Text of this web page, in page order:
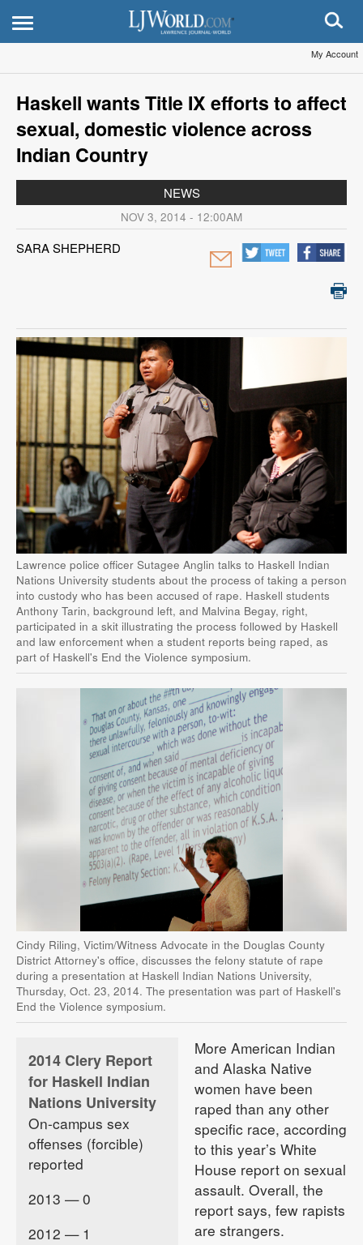
My Account
Haskell wants Title IX efforts to affect
sexual, domestic violence across
Indian Country
NEWS
NOV 3, 2014 - 12:00AM
SARA SHEPHERD
Lawrence police officer Sutagee Anglin talks to Haskell Indian
Nations University students about the process of taking a person
into custody who has been accused of rape. Haskell students
Anthony Tarin, background left, and Malvina Begay, right,
participated in a skit illustrating the process followed by Haskell
and law enforcement when a student reports being raped, as
part of Haskell's End the Violence symposium.
Cindy Riling, Victim/Witness Advocate in the Douglas County
District Attorney's office, discusses the felony statute of rape
during a presentation at Haskell Indian Nations University,
Thursday, Oct. 23, 2014. The presentation was part of Haskell's
End the Violence symposium.
2014 Clery Report
for Haskell Indian
Nations University
On-campus sex
offenses (forcible)
reported
2013 — 0
2012 — 1
More American Indian
and Alaska Native
women have been
raped than any other
specific race, according
to this year’s White
House report on sexual
assault. Overall, the
report says, few rapists
are strangers.